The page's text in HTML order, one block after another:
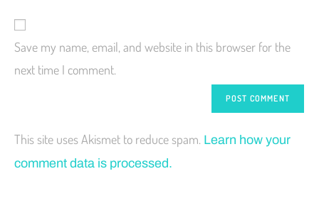
Save my name, email, and website in this browser for the
next time I comment.
This site uses Akismet to reduce spam. Learn how your
comment data is processed.